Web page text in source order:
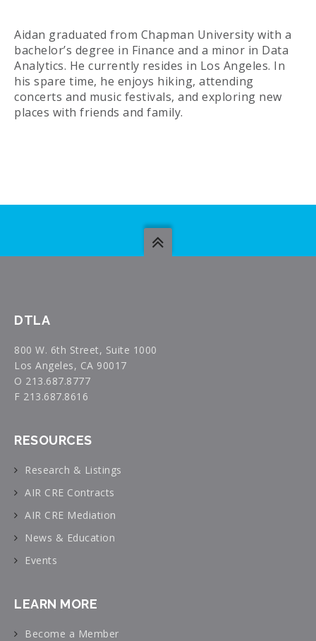
Aidan graduated from Chapman University with a
bachelor’s degree in Finance and a minor in Data
Analytics. He currently resides in Los Angeles. In
his spare time, he enjoys hiking, attending
concerts and music festivals, and exploring new
places with friends and family.
DTLA
800 W. 6th Street, Suite 1000
Los Angeles, CA 90017
O 213.687.8777
F 213.687.8616
RESOURCES
Research & Listings
AIR CRE Contracts
AIR CRE Mediation
News & Education
Events
LEARN MORE
Become a Member